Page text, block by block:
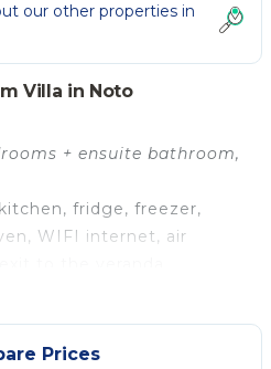
our other properties in
Villa in Noto
+ ensuite bathroom,
fridge, freezer,
WIFI internet, air
1:
basin, toilet, bidet, shower,
Prices